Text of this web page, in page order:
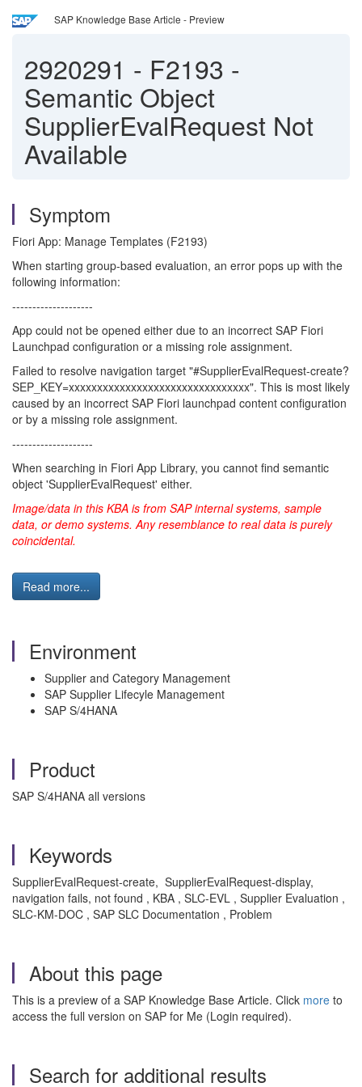
SAP Knowledge Base Article - Preview
2920291 - F2193 -
Semantic Object
SupplierEvalRequest Not
Available
Symptom
Fiori App: Manage Templates (F2193)
When starting group-based evaluation, an error pops up with the
following information:
--------------------
App could not be opened either due to an incorrect SAP Fiori
Launchpad configuration or a missing role assignment.
Failed to resolve navigation target "#SupplierEvalRequest-create?
SEP_KEY=xxxxxxxxxxxxxxxxxxxxxxxxxxxxxxxx". This is most likely
caused by an incorrect SAP Fiori launchpad content configuration
or by a missing role assignment.
--------------------
When searching in Fiori App Library, you cannot find semantic
object 'SupplierEvalRequest' either.
Image/data in this KBA is from SAP internal systems, sample
data, or demo systems. Any resemblance to real data is purely
coincidental.
Read more...
Environment
Supplier and Category Management
SAP Supplier Lifecyle Management
SAP S/4HANA
Product
SAP S/4HANA all versions
Keywords
SupplierEvalRequest-create, SupplierEvalRequest-display,
navigation fails, not found , KBA , SLC-EVL , Supplier Evaluation ,
SLC-KM-DOC , SAP SLC Documentation , Problem
About this page
This is a preview of a SAP Knowledge Base Article. Click more to
access the full version on SAP for Me (Login required).
Search for additional results